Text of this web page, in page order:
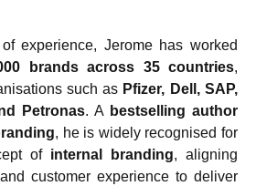
experience, Jerome has worked
brands across 35 countries,
such as Pfizer, Dell, SAP,
Petronas. A bestselling author
, he is widely recognised for
of internal branding, aligning
customer experience to deliver